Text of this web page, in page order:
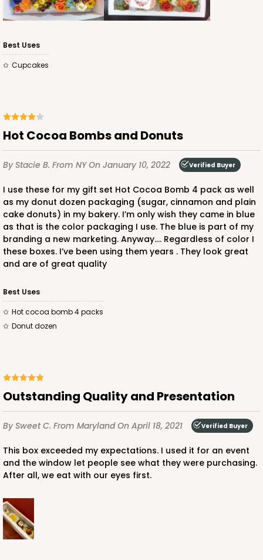
Best Uses
Cupcakes
Hot Cocoa Bombs and Donuts
By Stacie B. From NYOn January 10, 2022 Verified Buyer
I use these for my gift set Hot Cocoa Bomb 4 pack as well
as my donut dozen packaging (sugar, cinnamon and plain
cake donuts) in my bakery. I’m only wish they came in blue
as that is the color packaging I use. The blue is part of my
branding a new marketing. Anyway…. Regardless of color I
these boxes. I’ve been using them years . They look great
and are of great quality
Best Uses
Hot cocoa bomb 4 packs
Donut dozen
Outstanding Quality and Presentation
By Sweet C. From MarylandOn April 18, 2021 Verified Buyer
This box exceeded my expectations. I used it for an event
and the window let people see what they were purchasing.
After all, we eat with our eyes first.